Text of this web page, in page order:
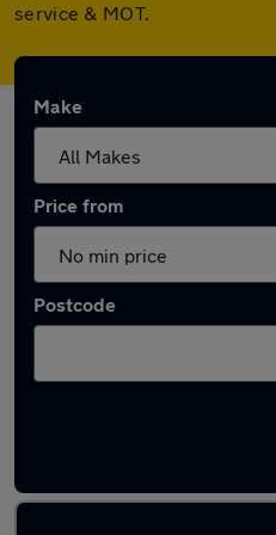
service & MOT.
Make
Price from
Postcode